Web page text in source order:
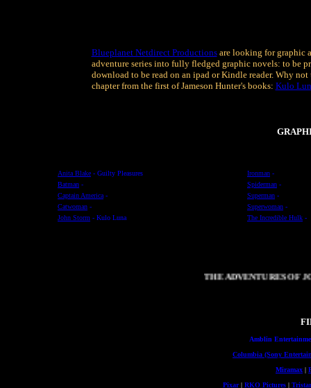
Blueplanet Netdirect Productionsare looking for graphic
adventure series into fully fledged graphic novels: to be
download to be read on an ipad or Kindle reader. Why
chapter from the first of Jameson Hunter's books: Kulo
Anita Blake - Guilty Pleasures
Batman -
Captain America -
Catwoman -
John Storm - Kulo Luna
Ironman -
Spiderman -
Superman -
Superwoman -
The Incredible Hulk -
THE ADVENTURES OF
Amblin
Columbia (Sony
Miramax |
Pixar | RKO Pictures |